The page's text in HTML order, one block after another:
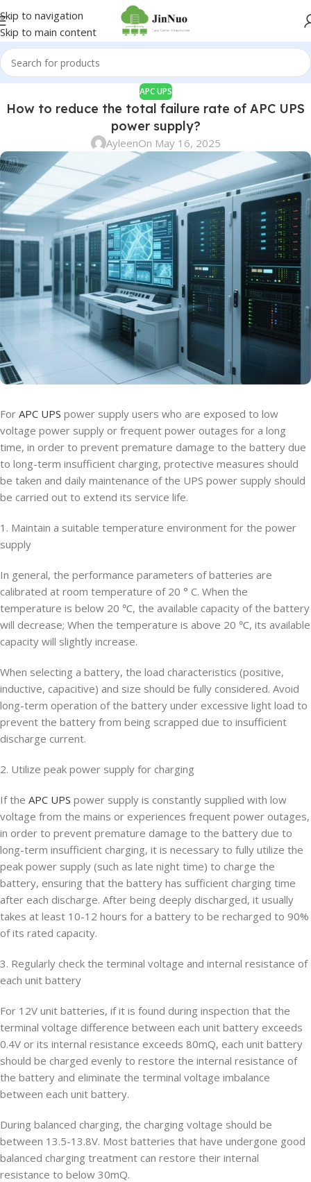
Skip to navigation
Skip to main content
APC UPS
How to reduce the total failure rate of APC UPS
power supply?
AyleenOn May 16, 2025
For APC UPS power supply users who are exposed to low
voltage power supply or frequent power outages for a long
time, in order to prevent premature damage to the battery due
to long-term insufficient charging, protective measures should
be taken and daily maintenance of the UPS power supply should
be carried out to extend its service life.
1. Maintain a suitable temperature environment for the power
supply
In general, the performance parameters of batteries are
calibrated at room temperature of 20 ° C. When the
temperature is below 20 ℃, the available capacity of the battery
will decrease; When the temperature is above 20 ℃, its available
capacity will slightly increase.
When selecting a battery, the load characteristics (positive,
inductive, capacitive) and size should be fully considered. Avoid
long-term operation of the battery under excessive light load to
prevent the battery from being scrapped due to insufficient
discharge current.
2. Utilize peak power supply for charging
If the APC UPS power supply is constantly supplied with low
voltage from the mains or experiences frequent power outages,
in order to prevent premature damage to the battery due to
long-term insufficient charging, it is necessary to fully utilize the
peak power supply (such as late night time) to charge the
battery, ensuring that the battery has sufficient charging time
after each discharge. After being deeply discharged, it usually
takes at least 10-12 hours for a battery to be recharged to 90%
of its rated capacity.
3. Regularly check the terminal voltage and internal resistance of
each unit battery
For 12V unit batteries, if it is found during inspection that the
terminal voltage difference between each unit battery exceeds
0.4V or its internal resistance exceeds 80mQ, each unit battery
should be charged evenly to restore the internal resistance of
the battery and eliminate the terminal voltage imbalance
between each unit battery.
During balanced charging, the charging voltage should be
between 13.5-13.8V. Most batteries that have undergone good
balanced charging treatment can restore their internal
resistance to below 30mQ.